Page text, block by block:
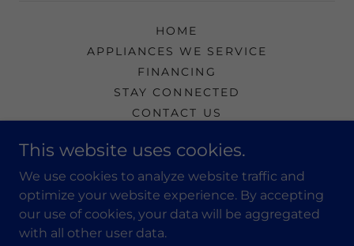
HOME
APPLIANCES WE SERVICE
FINANCING
STAY CONNECTED
CONTACT US
Precision Appliance & Air Conditioning
502-637-7005
This website uses cookies.
We use cookies to analyze website traffic and
optimize your website experience. By accepting
our use of cookies, your data will be aggregated
with all other user data.